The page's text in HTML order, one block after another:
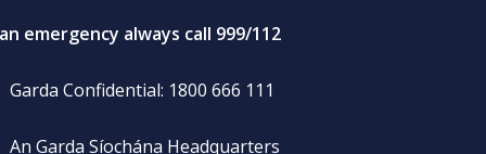
emergency always call 999/112
Garda Confidential: 1800 666 111
An Garda Síochána Headquarters